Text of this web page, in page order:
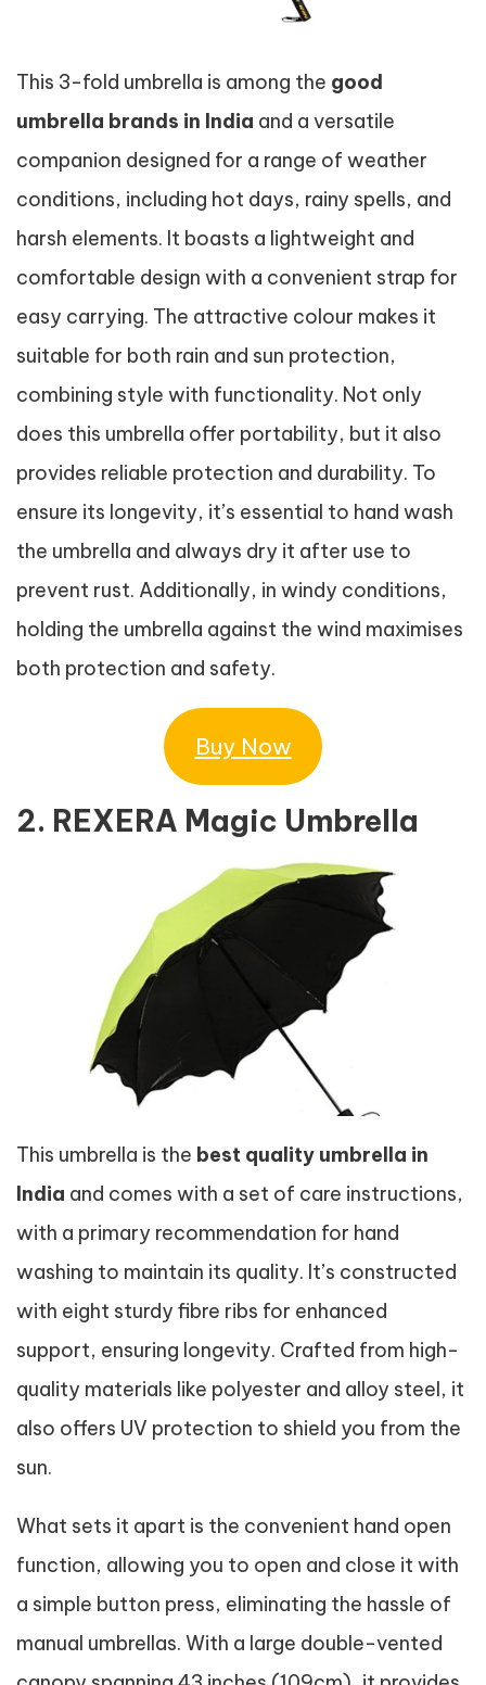
This 3-fold umbrella is among the good
umbrella brands in India and a versatile
companion designed for a range of weather
conditions, including hot days, rainy spells, and
harsh elements. It boasts a lightweight and
comfortable design with a convenient strap for
easy carrying. The attractive colour makes it
suitable for both rain and sun protection,
combining style with functionality. Not only
does this umbrella offer portability, but it also
provides reliable protection and durability. To
ensure its longevity, it’s essential to hand wash
the umbrella and always dry it after use to
prevent rust. Additionally, in windy conditions,
holding the umbrella against the wind maximises
both protection and safety.
Buy Now
2. REXERA Magic Umbrella
This umbrella is the best quality umbrella in
India and comes with a set of care instructions,
with a primary recommendation for hand
washing to maintain its quality. It’s constructed
with eight sturdy fibre ribs for enhanced
support, ensuring longevity. Crafted from high-
quality materials like polyester and alloy steel, it
also offers UV protection to shield you from the
sun.
What sets it apart is the convenient hand open
function, allowing you to open and close it with
a simple button press, eliminating the hassle of
manual umbrellas. With a large double-vented